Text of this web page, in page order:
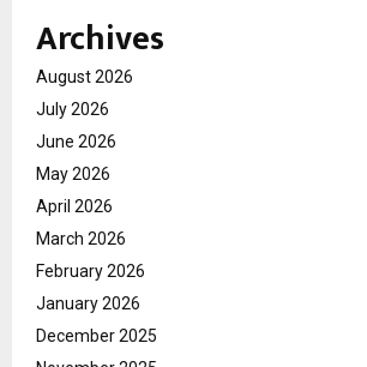
Archives
August 2026
July 2026
June 2026
May 2026
April 2026
March 2026
February 2026
January 2026
December 2025